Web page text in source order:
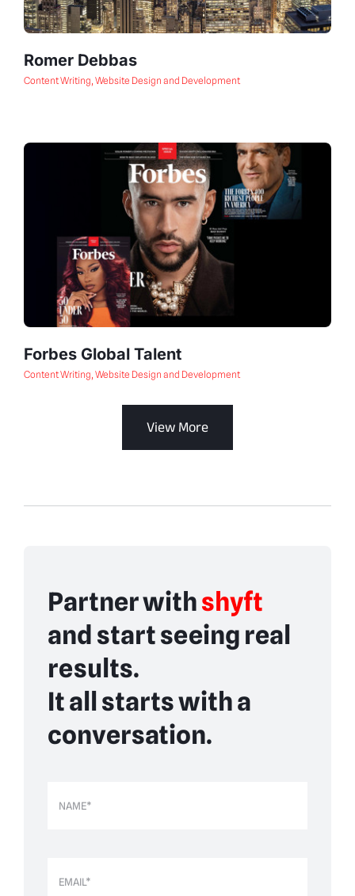
Romer Debbas
Content Writing, Website Design and Development
Forbes Global Talent
Content Writing Website Design and Development
View More
Partner withshyft
and start seeing real
results.
It all starts with a
conversation.